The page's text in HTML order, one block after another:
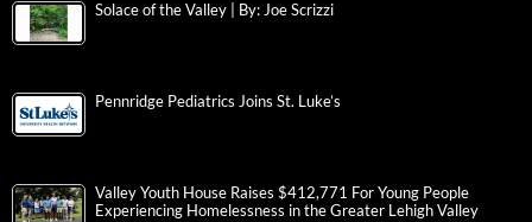
Solace of the Valley | By: Joe Scrizzi
Pennridge Pediatrics Joins St. Luke’s
Valley Youth House Raises $412,771 For Young People
Experiencing Homelessness in the Greater Lehigh Valley